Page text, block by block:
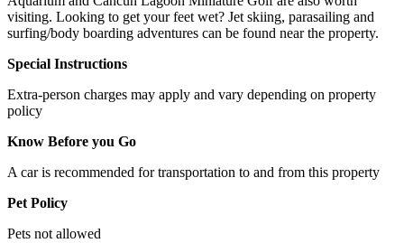
visiting. Looking to get your feet wet? Jet skiing, parasailing and
surfing/body boarding adventures can be found near the property.
Special Instructions
Extra-person charges may apply and vary depending on property
policy
Know Before you Go
A car is recommended for transportation to and from this property
Pet Policy
Pets not allowed